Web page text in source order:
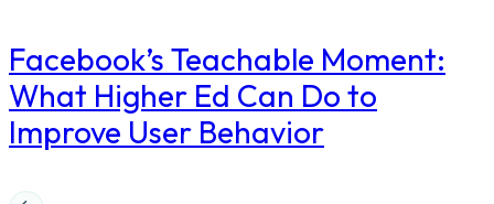
Facebook’s Teachable Moment:
What Higher Ed Can Do to
Improve User Behavior